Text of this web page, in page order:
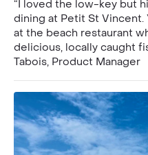
“I loved the low-key but
dining at Petit St Vincent.
at the beach restaurant
delicious, locally caught
Tabois, Product Manager